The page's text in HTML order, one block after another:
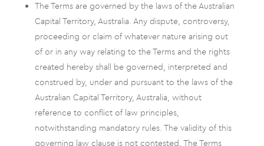
The Terms are governed by the laws of the Australian
Capital Territory, Australia. Any dispute, controversy,
proceeding or claim of whatever nature arising out
of or in any way relating to the Terms and the rights
created hereby shall be governed, interpreted and
construed by, under and pursuant to the laws of the
Australian Capital Territory, Australia, without
reference to conflict of law principles,
notwithstanding mandatory rules. The validity of this
governing law clause is not contested. The Terms